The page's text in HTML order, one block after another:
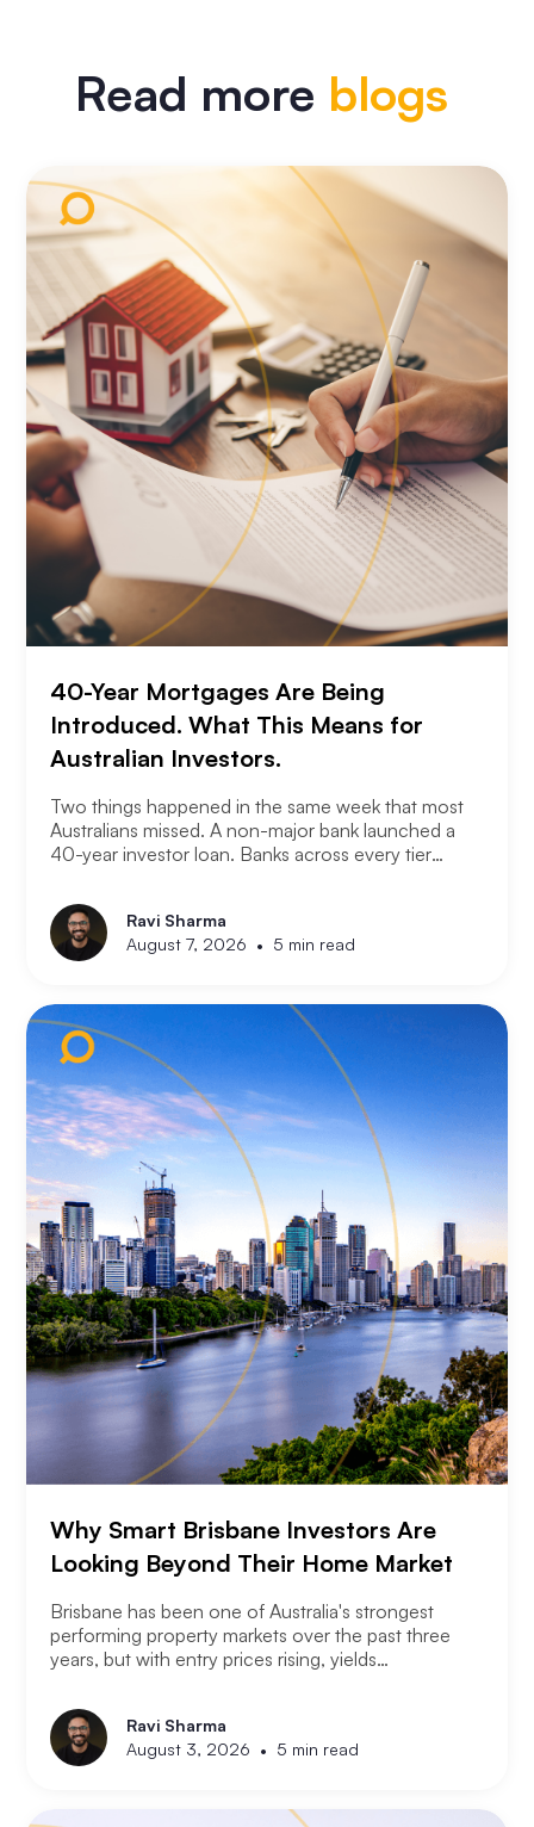
Read more blogs
40-Year Mortgages Are Being
Introduced. What This Means for
Australian Investors.
Two things happened in the same week that most
Australians missed. A non-major bank launched a
40-year investor loan. Banks across every tier
something significant about where the lending
market is heading and what it means for property
investors right now.
Ravi Sharma
August 7, 2026 • 5 min read
Why Smart Brisbane Investors Are
Looking Beyond Their Home Market
Brisbane has been one of Australia's strongest
performing property markets over the past three
years, but with entry prices rising, yields
already priced into many suburbs, smart Brisbane
investors are asking the same question that Perth
and Melbourne investors have started asking. Not
Ravi Sharma
August 3, 2026 • 5 min read